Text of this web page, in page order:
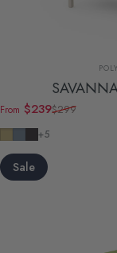
Sale price
From $239
Regular price
$299
SandSlate Grey
Navy
+5
Sale